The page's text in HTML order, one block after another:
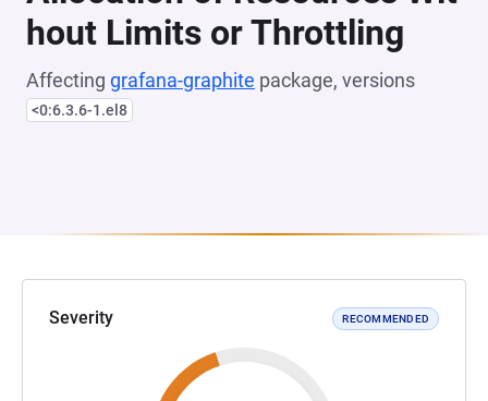
hout Limits or Throttling
Affecting grafana-graphite package, versions
<0:6.3.6-1.el8
Severity RECOMMENDED